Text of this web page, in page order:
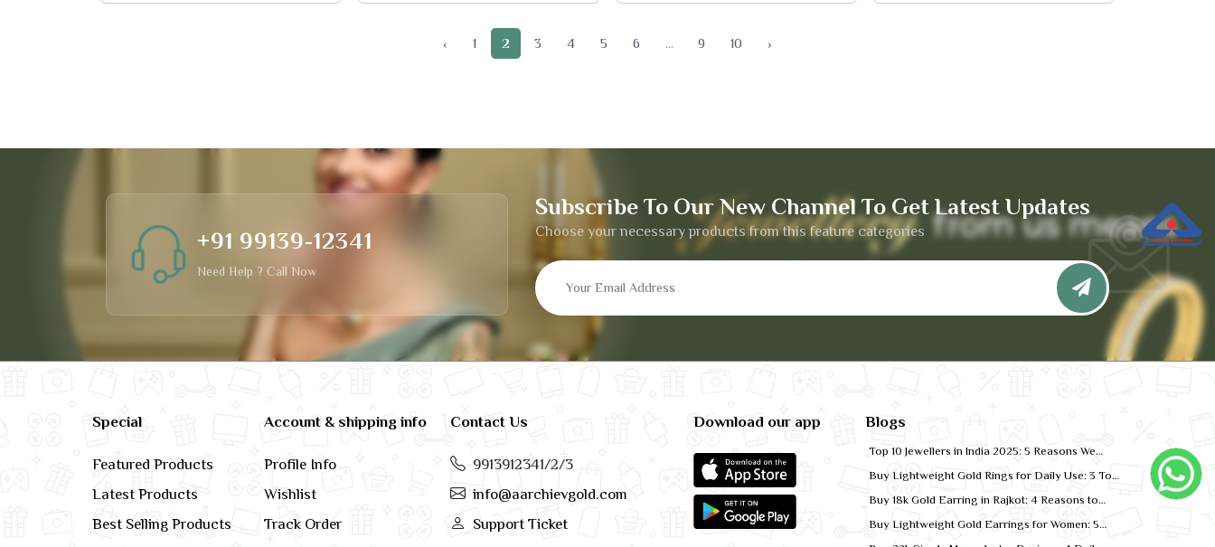
‹ 1 2 3 4 5 6 ... 9 10 ›
Subscribe To Our New Channel To Get Latest Updates
Choose your necessary products from this feature categories
+91 99139-12341
Need Help ? Call Now
Special
Featured Products
Latest Products
Best Selling Products
Account & shipping info
Profile Info
Wishlist
Track Order
Contact Us
9913912341/2/3
info@aarchievgold.com
Support Ticket
Download our app Blogs
Top 10 Jewellers in India 2025: 5 Reasons We
Buy Lightweight Gold Rings for Daily Use: 3 Top
Buy 18k Gold Earring in Rajkot: 4 Reasons to
Buy Lightweight Gold Earrings for Women: 5